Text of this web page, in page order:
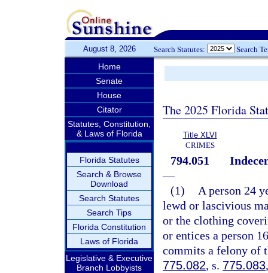
August 8, 2026 Search Statutes: Search
Home
Senate
House
Citator
Statutes, Constitution,
& Laws of Florida
Florida Statutes
Search & Browse
Download
Search Statutes
Search Tips
Florida Constitution
Laws of Florida
Legislative & Executive
Branch Lobbyists
The 2025 Florida
Title XLVI
CRIMES
794.051
—
(1)
A person 24
lewd or lascivious
or the clothing
or entices a person
commits a felony of
775.082, s. 775.083